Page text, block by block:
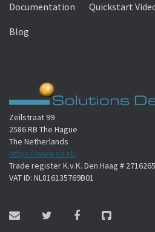
Documentation Quickstart
Blog
Zeilstraat 99
2586 RB The Hague
The Netherlands
https://www.sd.nl/
Trade register K.v.K. Den Haag #
VAT ID: NL816135769B01